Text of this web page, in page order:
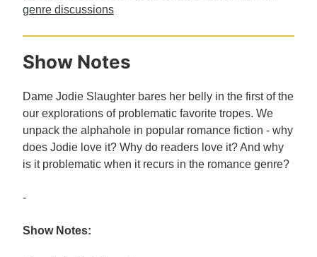
genre discussions
Show Notes
Dame Jodie Slaughter bares her belly in the first of the
our explorations of problematic favorite tropes. We
unpack the alphahole in popular romance fiction - why
does Jodie love it? Why do readers love it? And why
is it problematic when it recurs in the romance genre?
-
Show Notes: